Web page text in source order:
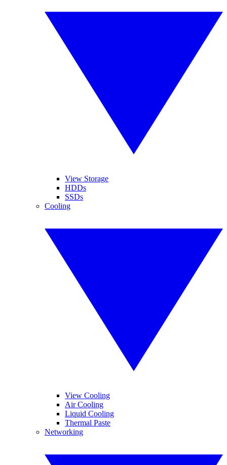
View Storage
HDDs
SSDs
Cooling
View Cooling
Air Cooling
Liquid Cooling
Thermal Paste
Networking